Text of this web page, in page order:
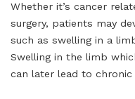
Whether it’s cancer
surgery, patients may
such as swelling in a
Swelling in the limb
can later lead to